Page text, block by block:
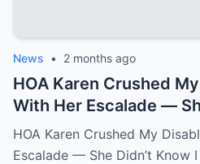
News • 2 months ago
HOA Karen Crushed
With Her Escalade —
Was the State Attorney
HOA Karen Crushed My
Escalade — She Didn’t Know